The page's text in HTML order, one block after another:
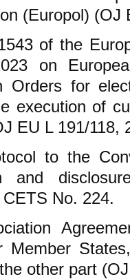
(Europol) (OJ
of the
on
Orders for
execution of
EU L 191/118,
to the
and
No. 224.
Member
other part